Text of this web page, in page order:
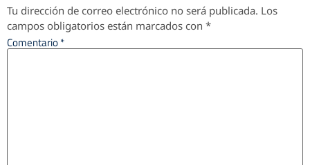
Tu dirección de correo electrónico no será publicada. Los
campos obligatorios están marcados con *
Comentario*